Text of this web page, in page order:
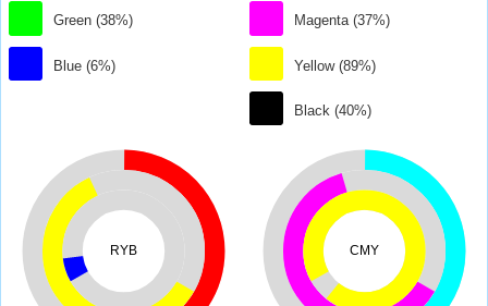
Green (38%)
Blue (6%)
Magenta (37%)
Yellow (89%)
Black (40%)
RYB CMY